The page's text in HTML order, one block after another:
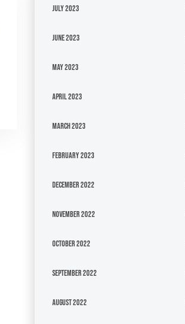
July 2023
June 2023
May 2023
April 2023
March 2023
February 2023
December 2022
November 2022
October 2022
September 2022
August 2022